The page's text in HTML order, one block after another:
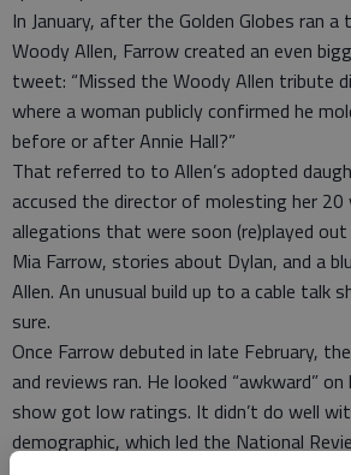
In January, after the Golden Globes ran
Woody Allen, Farrow created an even
tweet: “Missed the Woody Allen tribute
where a woman publicly confirmed he
before or after Annie Hall?”
That referred to to Allen’s adopted
accused the director of molesting her 20
allegations that were soon (re)played
Mia Farrow, stories about Dylan, and a
Allen. An unusual build up to a cable talk
sure.
Once Farrow debuted in late February,
and reviews ran. He looked “awkward”
show got low ratings. It didn’t do well
demographic, which led the National